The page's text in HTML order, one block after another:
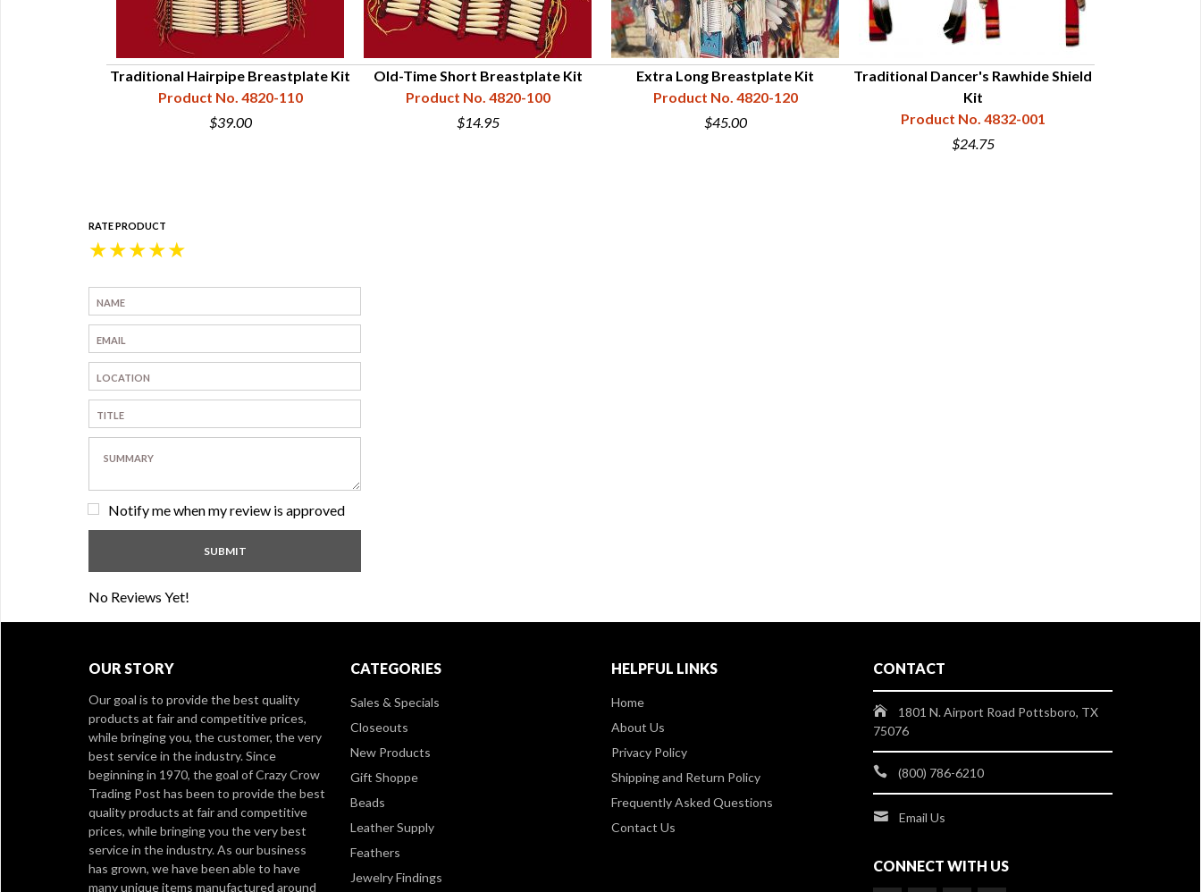
Traditional Hairpipe Breastplate Kit
Product No. 4820-110
$39.00
Old-Time Short Breastplate Kit
Product No. 4820-100
$14.95
Extra Long Breastplate Kit
Product No. 4820-120
$45.00
Traditional Dancer's Rawhide Shield
Kit
Product No. 4832-001
$24.75
RATE PRODUCT
★
★
★
★
★
Notify me when my review is approved
No Reviews Yet!
OUR STORY
Our goal is to provide the best quality
products at fair and competitive prices,
while bringing you, the customer, the very
best service in the industry. Since
beginning in 1970, the goal of Crazy Crow
Trading Post has been to provide the best
quality products at fair and competitive
prices, while bringing you the very best
service in the industry. As our business
has grown, we have been able to have
many unique items manufactured around
CATEGORIES
Sales & Specials
Closeouts
New Products
Gift Shoppe
Beads
Leather Supply
Feathers
Jewelry Findings
HELPFUL LINKS
Home
About Us
Privacy Policy
Shipping and Return Policy
Frequently Asked Questions
Contact Us
CONTACT
1801 N. Airport Road Pottsboro, TX
75076
(800) 786-6210
Email Us
CONNECT WITH US